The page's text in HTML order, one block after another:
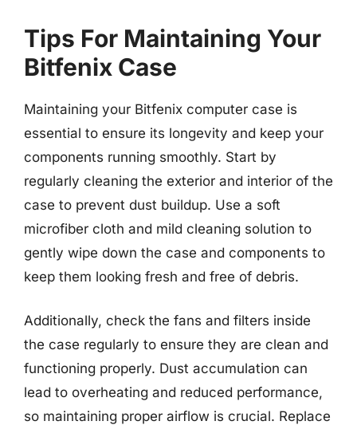
Tips For Maintaining Your
Bitfenix Case
Maintaining your Bitfenix computer case is
essential to ensure its longevity and keep your
components running smoothly. Start by
regularly cleaning the exterior and interior of the
case to prevent dust buildup. Use a soft
microfiber cloth and mild cleaning solution to
gently wipe down the case and components to
keep them looking fresh and free of debris.
Additionally, check the fans and filters inside
the case regularly to ensure they are clean and
functioning properly. Dust accumulation can
lead to overheating and reduced performance,
so maintaining proper airflow is crucial. Replace